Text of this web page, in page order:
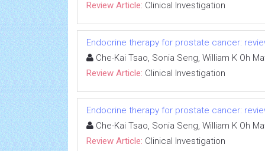
Review Article: Clinical Investigation
Endocrine therapy for prostate cancer:
Che-Kai Tsao, Sonia Seng, William K Oh
Review Article: Clinical Investigation
Endocrine therapy for prostate cancer:
Che-Kai Tsao, Sonia Seng, William K Oh
Review Article: Clinical Investigation